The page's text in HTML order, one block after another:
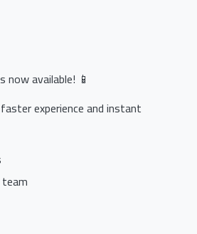
now available! 📱
experience and instant